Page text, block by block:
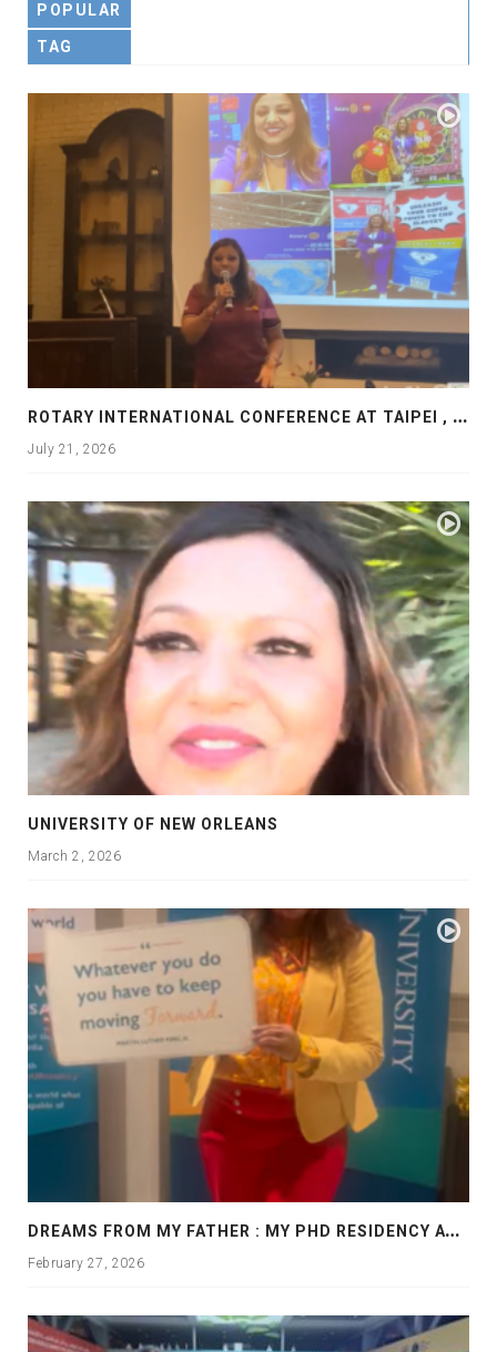
POPULAR
TAG
R
OTARY INTERNATIONAL CONFERENCE AT TAIPEI , PRESENTATION AT ROTARY LAS COLLINAS COUNTRY CLUB
July 21, 2026
UNIVERSITY OF NEW ORLEANS
March 2, 2026
D
REAMS FROM MY FATHER : MY PHD RESIDENCY AT GEORGIA, ALLANTA
February 27, 2026